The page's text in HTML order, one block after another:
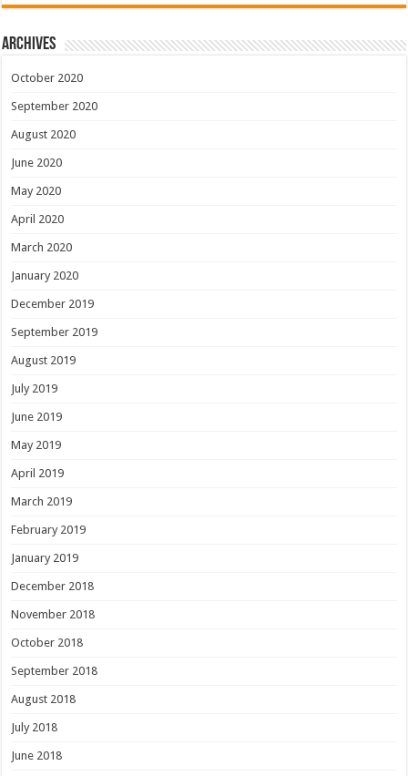
Archives
October 2020
September 2020
August 2020
June 2020
May 2020
April 2020
March 2020
January 2020
December 2019
September 2019
August 2019
July 2019
June 2019
May 2019
April 2019
March 2019
February 2019
January 2019
December 2018
November 2018
October 2018
September 2018
August 2018
July 2018
June 2018